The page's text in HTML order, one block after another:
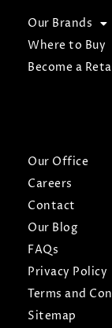
Our Brands
Where to Buy
Become a
Our Office
Careers
Contact
Our Blog
FAQs
Privacy Policy
Terms and
Sitemap